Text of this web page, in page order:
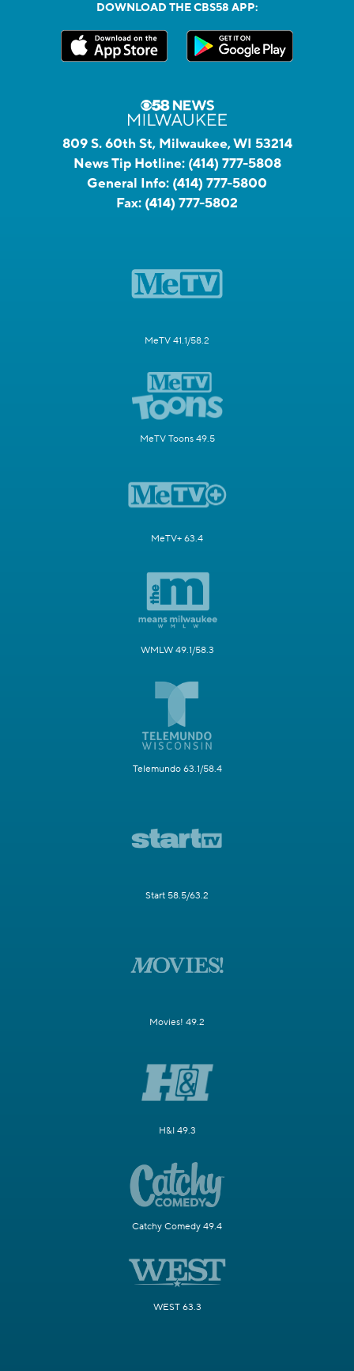
DOWNLOAD THE CBS58 APP:
809 S. 60th St, Milwaukee, WI 53214
News Tip Hotline: (414) 777-5808
General Info: (414) 777-5800
Fax: (414) 777-5802
MeTV 41.1/58.2
MeTV Toons 49.5
MeTV+ 63.4
WMLW 49.1/58.3
Telemundo 63.1/58.4
Start 58.5/63.2
Movies! 49.2
H&I 49.3
Catchy Comedy 49.4
WEST 63.3